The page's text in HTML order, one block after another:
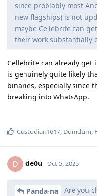
since problably most
new flagships) is not
maybe Cellebrite can
their work substantially
Cellebrite can already get
is genuinely quite likely
binaries, especially since
breaking into WhatsApp.
Custodian1617, Dumdum,
D de0u Oct 5, 2025
Panda-na
Are you